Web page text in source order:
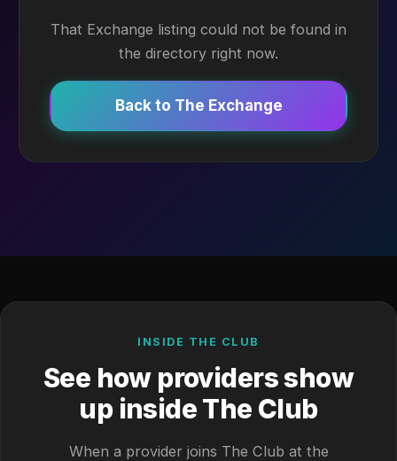
That Exchange listing could not be found in
the directory right now.
Back to The Exchange
INSIDE THE CLUB
See how providers show
up inside The Club
When a provider joins The Club at the